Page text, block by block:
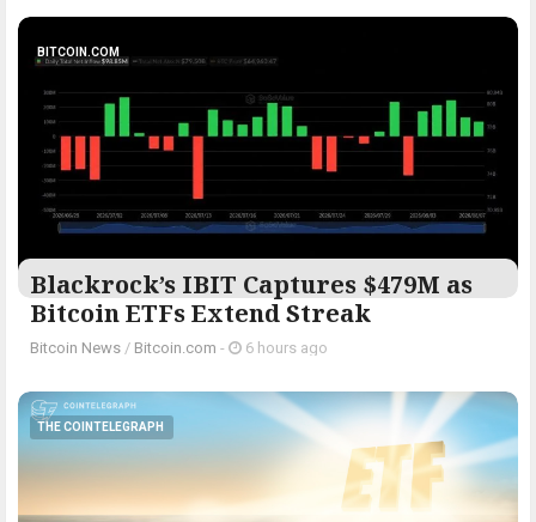
BITCOIN.COM
Blackrock’s IBIT Captures $479M as
Bitcoin ETFs Extend Streak
Bitcoin News / Bitcoin.com - 6 hours ago
THE COINTELEGRAPH ​